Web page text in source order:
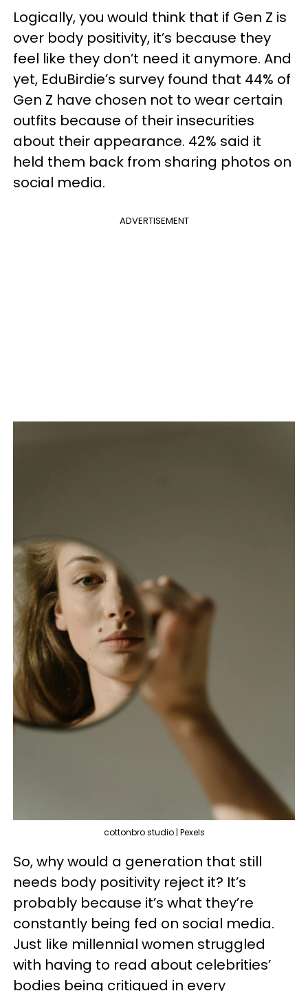
Logically, you would think that if Gen Z is
over body positivity, it’s because they
feel like they don’t need it anymore. And
yet, EduBirdie’s survey found that 44% of
Gen Z have chosen not to wear certain
outfits because of their insecurities
about their appearance. 42% said it
held them back from sharing photos on
social media.
ADVERTISEMENT
cottonbro studio | Pexels
So, why would a generation that still
needs body positivity reject it? It’s
probably because it’s what they’re
constantly being fed on social media.
Just like millennial women struggled
with having to read about celebrities’
bodies being critiqued in every